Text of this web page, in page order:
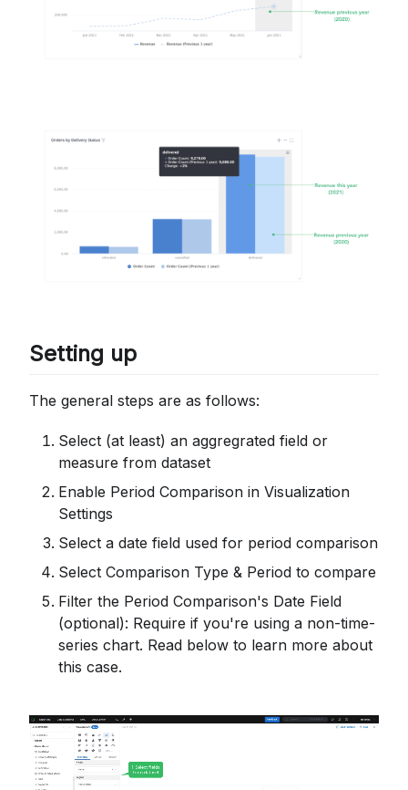
Setting up
The general steps are as follows:
Select (at least) an aggregrated field or
measure from dataset
Enable Period Comparison in Visualization
Settings
Select a date field used for period comparison
Select Comparison Type & Period to compare
Filter the Period Comparison's Date Field
(optional): Require if you're using a non-time-
series chart. Read below to learn more about
this case.